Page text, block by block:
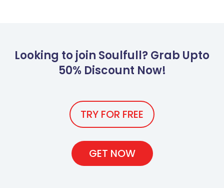
Looking to join Soulfull? Grab Upto
50% Discount Now!
TRY FOR FREE
GET NOW